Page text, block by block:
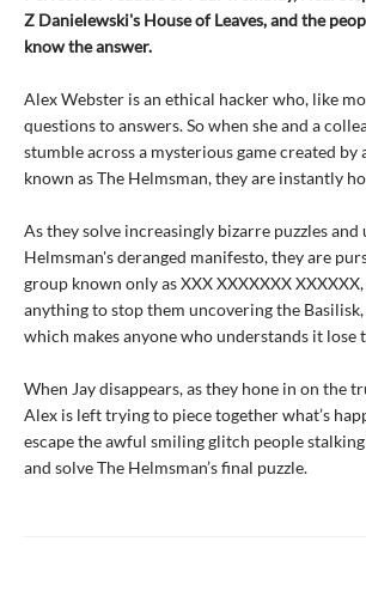
Z Danielewski's House of Leaves, and the
know the answer.
Alex Webster is an ethical hacker who, like
questions to answers. So when she and a
stumble across a mysterious game created by
known as The Helmsman, they are instantly
As they solve increasingly bizarre puzzles and
Helmsman's deranged manifesto, they are
group known only as XXX XXXXXXX
anything to stop them uncovering the
which makes anyone who understands it lose
When Jay disappears, as they hone in on the
Alex is left trying to piece together what’s
escape the awful smiling glitch people
and solve The Helmsman’s final puzzle.